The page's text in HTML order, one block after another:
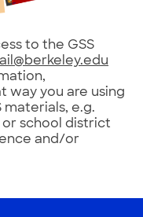
to the GSS
way you are using
materials, e.g.
school district
and/or